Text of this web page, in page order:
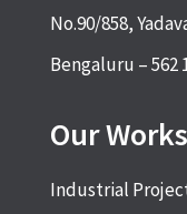
No.90/858,
Bengaluru – 562
Our Works
Industrial